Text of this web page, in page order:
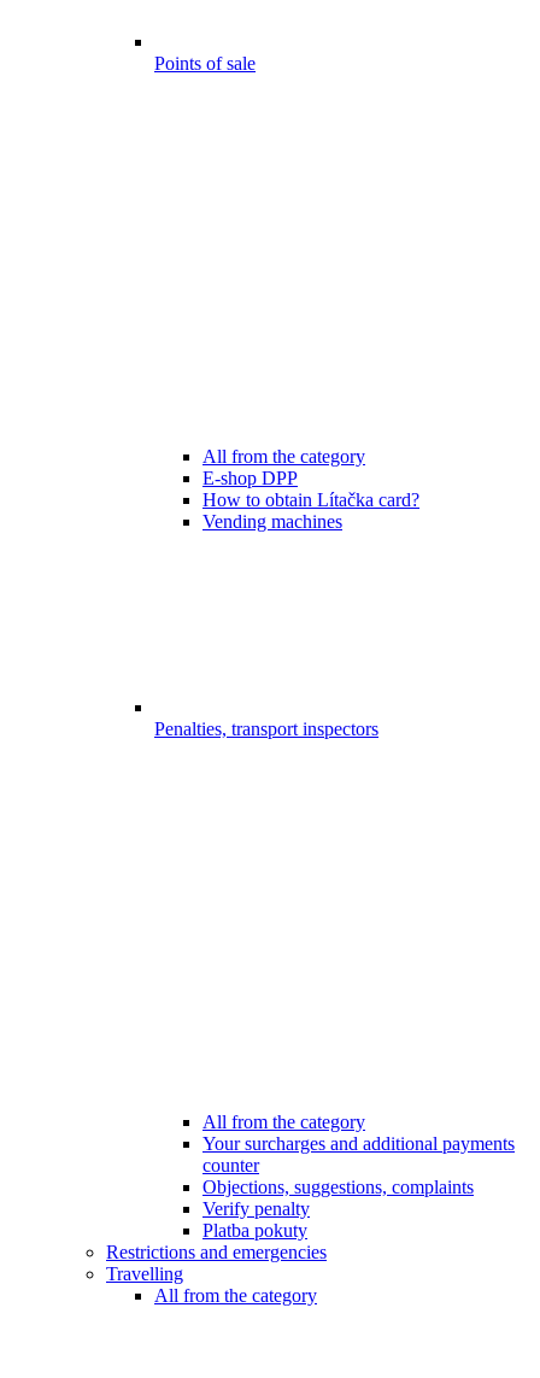
Points of sale
All from the category
E-shop DPP
How to obtain Lítačka card?
Vending machines
Penalties, transport inspectors
All from the category
Your surcharges and additional payments
counter
Objections, suggestions, complaints
Verify penalty
Platba pokuty
Restrictions and emergencies
Travelling
All from the category